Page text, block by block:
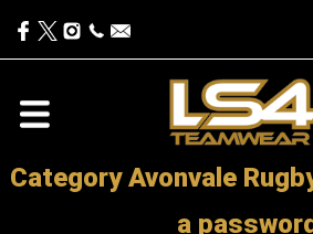
Category Avonvale
a password